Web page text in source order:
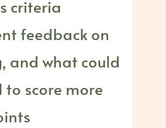
criteria
feedback on
and what could
score more